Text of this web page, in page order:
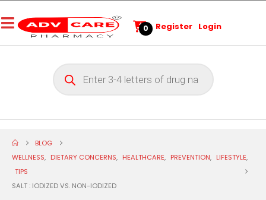
0 Register Login
BLOG
WELLNESS, DIETARY CONCERNS, HEALTHCARE, PREVENTION, LIFESTYLE,
TIPS
SALT : IODIZED VS. NON-IODIZED